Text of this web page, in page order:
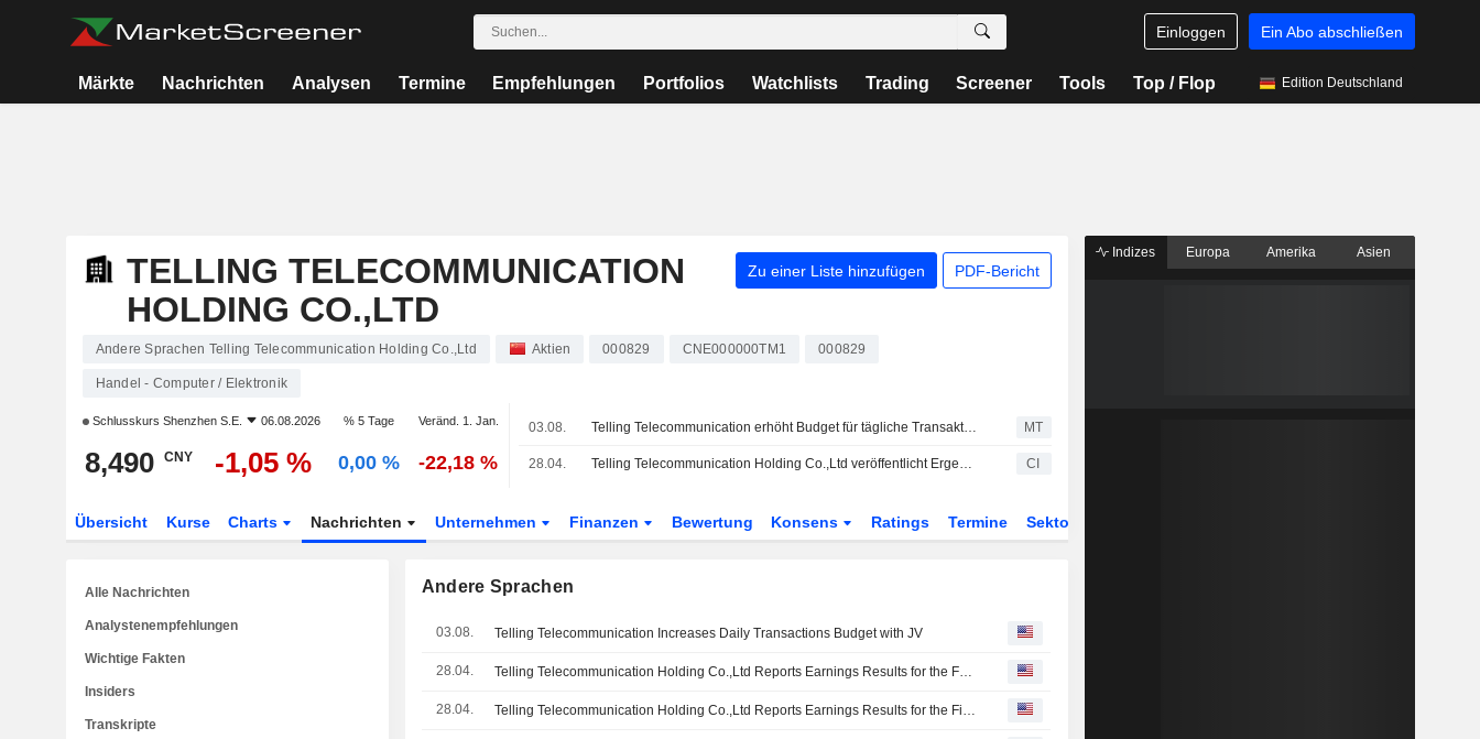
Einloggen Ein Abo abschließen
Märkte Nachrichten Analysen Termine Empfehlungen Portfolios Watchlists Trading Screener Tools Top / Flop Edition Deutschland
TELLING TELECOMMUNICATION
HOLDING CO.,LTD
Zu einer Liste hinzufügen PDF-Bericht
Andere Sprachen Telling Telecommunication Holding Co.,Ltd Aktien 000829 CNE000000TM1 000829
Handel - Computer / Elektronik
Schlusskurs Shenzhen S.E. 06.08.2026 % 5 Tage Veränd. 1. Jan.
8,490 CNY -1,05 % 0,00 % -22,18 %
03.08. Telling Telecommunication erhöht Budget für tägliche Transaktionen mit Joint Venture MT
28.04. Telling Telecommunication Holding Co.,Ltd veröffentlicht Ergebnisse für das am 31. Dezember 2025 endende Geschäftsjahr CI
Übersicht Kurse Charts Nachrichten Unternehmen Finanzen Bewertung Konsens Ratings Termine Sektor
Andere Sprachen
03.08. Telling Telecommunication Increases Daily Transactions Budget with JV
28.04. Telling Telecommunication Holding Co.,Ltd Reports Earnings Results for the Full Year Ended December 31, 2025
28.04. Telling Telecommunication Holding Co.,Ltd Reports Earnings Results for the First Quarter Ended March 31, 2026
Alle Nachrichten
Analystenempfehlungen
Wichtige Fakten
Insiders
Transkripte
Indizes Europa Amerika Asien